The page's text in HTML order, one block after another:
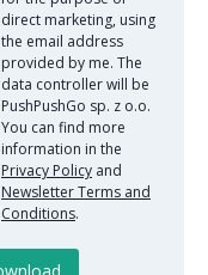
direct marketing, using
the email address
provided by me. The
data controller will be
PushPushGo sp. z o.o.
You can find more
information in the
Privacy Policy and
Newsletter Terms and
Conditions.